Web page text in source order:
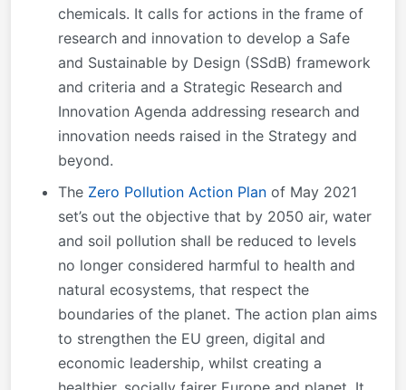
chemicals. It calls for actions in the frame of
research and innovation to develop a Safe
and Sustainable by Design (SSdB) framework
and criteria and a Strategic Research and
Innovation Agenda addressing research and
innovation needs raised in the Strategy and
beyond.
The Zero Pollution Action Plan of May 2021
set’s out the objective that by 2050 air, water
and soil pollution shall be reduced to levels
no longer considered harmful to health and
natural ecosystems, that respect the
boundaries of the planet. The action plan aims
to strengthen the EU green, digital and
economic leadership, whilst creating a